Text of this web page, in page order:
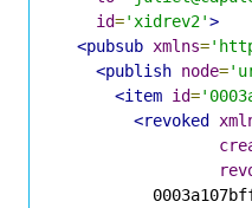
id='xidrev2'>
<pubsub xmlns=
<publish node=
<item id=
<revoked